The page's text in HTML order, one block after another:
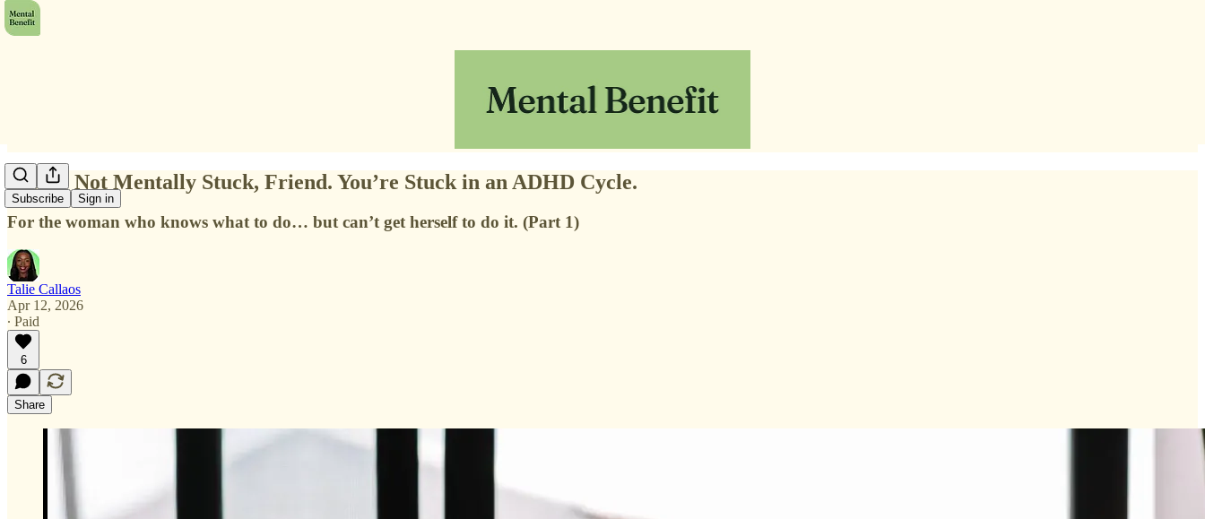
Subscribe Sign in
You’re Not Mentally Stuck, Friend. You’re Stuck in an ADHD Cycle.
For the woman who knows what to do… but can’t get herself to do it. (Part 1)
Talie Callaos
Apr 12, 2026
∙ Paid
6
Share